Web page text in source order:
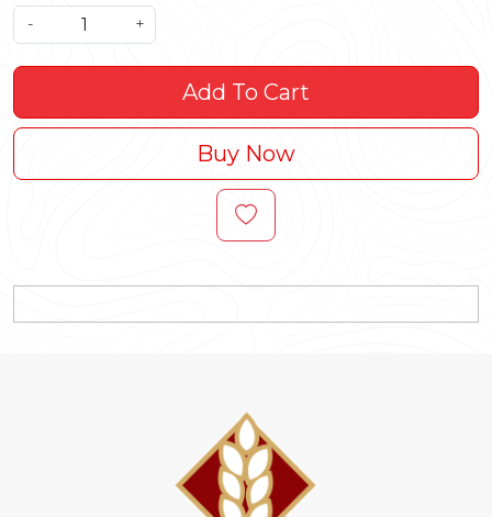
-
+
Add To Cart
Buy Now